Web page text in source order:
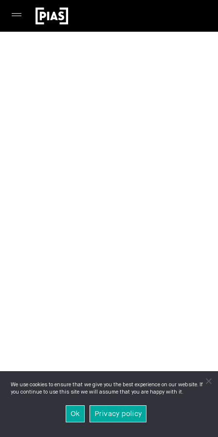
We use cookies to ensure that we give you the best experience on our website. If
you continue to use this site we will assume that you are happy with it.
Ok Privacy policy